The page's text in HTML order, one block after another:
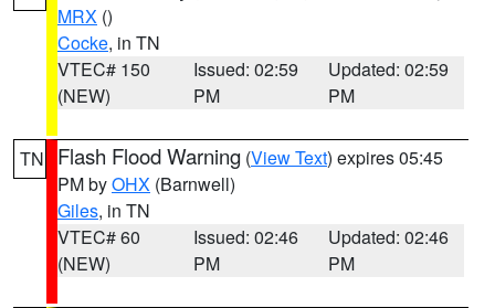
MRX ()
Cocke, in TN
VTEC# 150
(NEW)
Issued: 02:59
PM
Updated: 02:59
PM
TN Flash Flood Warning (View Text) expires 05:45
PM byOHX (Barnwell)
Giles, in TN
VTEC# 60
(NEW)
Issued: 02:46
PM
Updated: 02:46
PM